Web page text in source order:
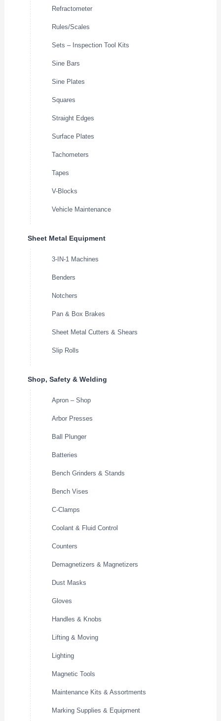
Refractometer
Rules/Scales
Sets – Inspection Tool Kits
Sine Bars
Sine Plates
Squares
Straight Edges
Surface Plates
Tachometers
Tapes
V-Blocks
Vehicle Maintenance
Sheet Metal Equipment
3-IN-1 Machines
Benders
Notchers
Pan & Box Brakes
Sheet Metal Cutters & Shears
Slip Rolls
Shop, Safety & Welding
Apron – Shop
Arbor Presses
Ball Plunger
Batteries
Bench Grinders & Stands
Bench Vises
C-Clamps
Coolant & Fluid Control
Counters
Demagnetizers & Magnetizers
Dust Masks
Gloves
Handles & Knobs
Lifting & Moving
Lighting
Magnetic Tools
Maintenance Kits & Assortments
Marking Supplies & Equipment